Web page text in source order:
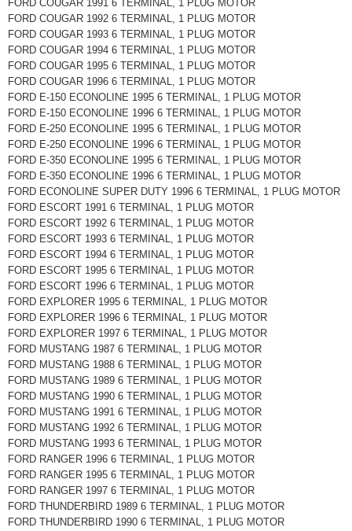
FORD COUGAR 1991 6 TERMINAL, 1 PLUG MOTOR
FORD COUGAR 1992 6 TERMINAL, 1 PLUG MOTOR
FORD COUGAR 1993 6 TERMINAL, 1 PLUG MOTOR
FORD COUGAR 1994 6 TERMINAL, 1 PLUG MOTOR
FORD COUGAR 1995 6 TERMINAL, 1 PLUG MOTOR
FORD COUGAR 1996 6 TERMINAL, 1 PLUG MOTOR
FORD E-150 ECONOLINE 1995 6 TERMINAL, 1 PLUG MOTOR
FORD E-150 ECONOLINE 1996 6 TERMINAL, 1 PLUG MOTOR
FORD E-250 ECONOLINE 1995 6 TERMINAL, 1 PLUG MOTOR
FORD E-250 ECONOLINE 1996 6 TERMINAL, 1 PLUG MOTOR
FORD E-350 ECONOLINE 1995 6 TERMINAL, 1 PLUG MOTOR
FORD E-350 ECONOLINE 1996 6 TERMINAL, 1 PLUG MOTOR
FORD ECONOLINE SUPER DUTY 1996 6 TERMINAL, 1 PLUG MOTOR
FORD ESCORT 1991 6 TERMINAL, 1 PLUG MOTOR
FORD ESCORT 1992 6 TERMINAL, 1 PLUG MOTOR
FORD ESCORT 1993 6 TERMINAL, 1 PLUG MOTOR
FORD ESCORT 1994 6 TERMINAL, 1 PLUG MOTOR
FORD ESCORT 1995 6 TERMINAL, 1 PLUG MOTOR
FORD ESCORT 1996 6 TERMINAL, 1 PLUG MOTOR
FORD EXPLORER 1995 6 TERMINAL, 1 PLUG MOTOR
FORD EXPLORER 1996 6 TERMINAL, 1 PLUG MOTOR
FORD EXPLORER 1997 6 TERMINAL, 1 PLUG MOTOR
FORD MUSTANG 1987 6 TERMINAL, 1 PLUG MOTOR
FORD MUSTANG 1988 6 TERMINAL, 1 PLUG MOTOR
FORD MUSTANG 1989 6 TERMINAL, 1 PLUG MOTOR
FORD MUSTANG 1990 6 TERMINAL, 1 PLUG MOTOR
FORD MUSTANG 1991 6 TERMINAL, 1 PLUG MOTOR
FORD MUSTANG 1992 6 TERMINAL, 1 PLUG MOTOR
FORD MUSTANG 1993 6 TERMINAL, 1 PLUG MOTOR
FORD RANGER 1996 6 TERMINAL, 1 PLUG MOTOR
FORD RANGER 1995 6 TERMINAL, 1 PLUG MOTOR
FORD RANGER 1997 6 TERMINAL, 1 PLUG MOTOR
FORD THUNDERBIRD 1989 6 TERMINAL, 1 PLUG MOTOR
FORD THUNDERBIRD 1990 6 TERMINAL, 1 PLUG MOTOR